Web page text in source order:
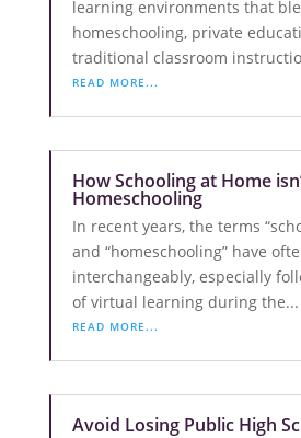
learning environments that
homeschooling, private
traditional classroom
READ MORE...
How Schooling at Home
Homeschooling
In recent years, the terms
and “homeschooling” have
interchangeably, especially
of virtual learning during the...
READ MORE...
Avoid Losing Public High